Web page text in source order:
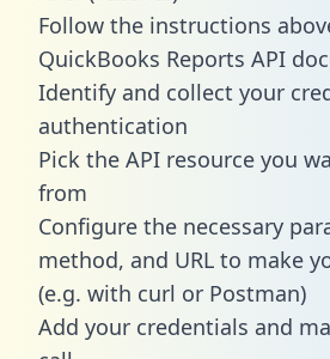
Follow the instructions
QuickBooks Reports API
Identify and collect your
authentication
Pick the API resource you
from
Configure the necessary
method, and URL to make
(e.g. with curl or Postman)
Add your credentials and